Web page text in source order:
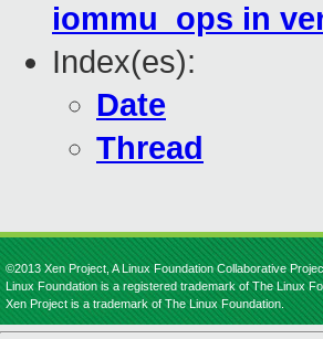
iommu_ops in
Index(es):
Date
Thread
©2013 Xen Project, A Linux Foundation Collaborative
Linux Foundation is a registered trademark of The Linux
Xen Project is a trademark of The Linux Foundation.